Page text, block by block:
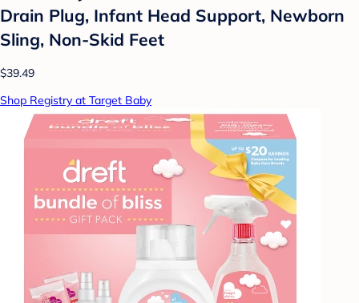
Drain Plug, Infant Head Support, Newborn
Sling, Non-Skid Feet
$39.49
Shop Registry at Target Baby